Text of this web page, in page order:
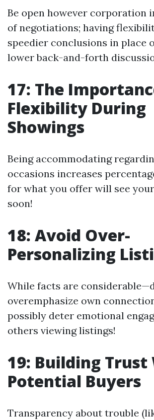
Be open however corporation
of negotiations; having
speedier conclusions in place
lower back-and-forth
17: The
Flexibility During
Showings
Being accommodating
occasions increases
for what you offer will see
soon!
18: Avoid Over-
Personalizing
While facts are
overemphasize own
possibly deter emotional
others viewing listings!
19: Building Trust
Potential Buyers
Transparency about trouble